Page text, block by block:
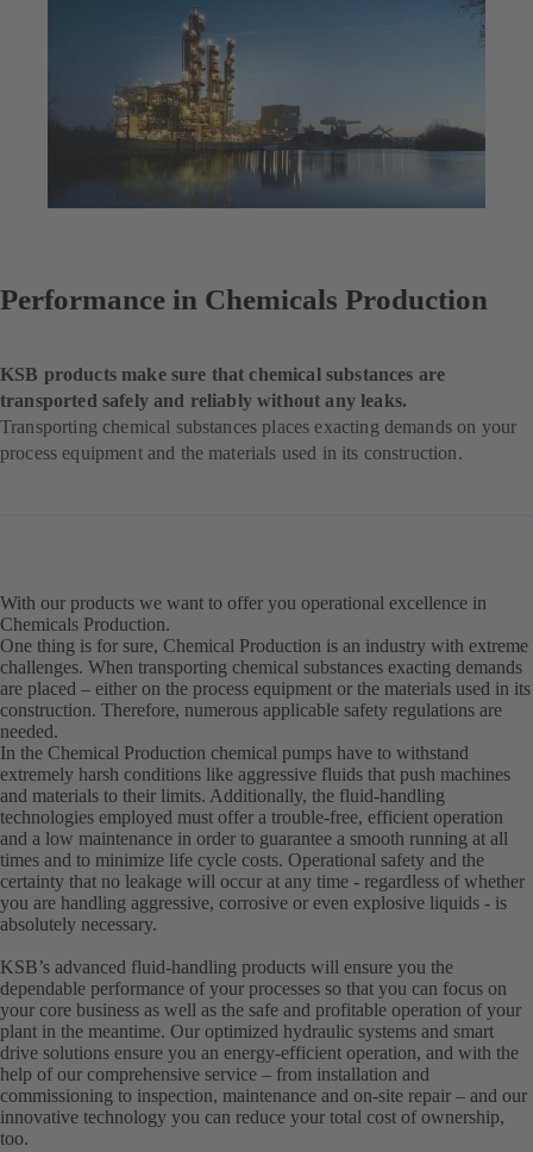
Performance in Chemicals Production
KSB products make sure that chemical substances are
transported safely and reliably without any leaks.
Transporting chemical substances places exacting demands on your
process equipment and the materials used in its construction.
With our products we want to offer you operational excellence in
Chemicals Production.
One thing is for sure, Chemical Production is an industry with extreme
challenges. When transporting chemical substances exacting demands
are placed – either on the process equipment or the materials used in its
construction. Therefore, numerous applicable safety regulations are
needed.
In the Chemical Production chemical pumps have to withstand
extremely harsh conditions like aggressive fluids that push machines
and materials to their limits. Additionally, the fluid-handling
technologies employed must offer a trouble-free, efficient operation
and a low maintenance in order to guarantee a smooth running at all
times and to minimize life cycle costs. Operational safety and the
certainty that no leakage will occur at any time - regardless of whether
you are handling aggressive, corrosive or even explosive liquids - is
absolutely necessary.
KSB’s advanced fluid-handling products will ensure you the
dependable performance of your processes so that you can focus on
your core business as well as the safe and profitable operation of your
plant in the meantime. Our optimized hydraulic systems and smart
drive solutions ensure you an energy-efficient operation, and with the
help of our comprehensive service – from installation and
commissioning to inspection, maintenance and on-site repair – and our
innovative technology you can reduce your total cost of ownership,
too.